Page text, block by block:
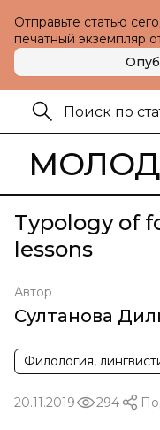
Отправьте статью
печатный экземпляр
Typology of
lessons
Автор
Султанова
Филология,
20.11.2019 294